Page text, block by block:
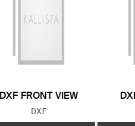
DXF FRONT VIEW
FILE TYPE:
DXF